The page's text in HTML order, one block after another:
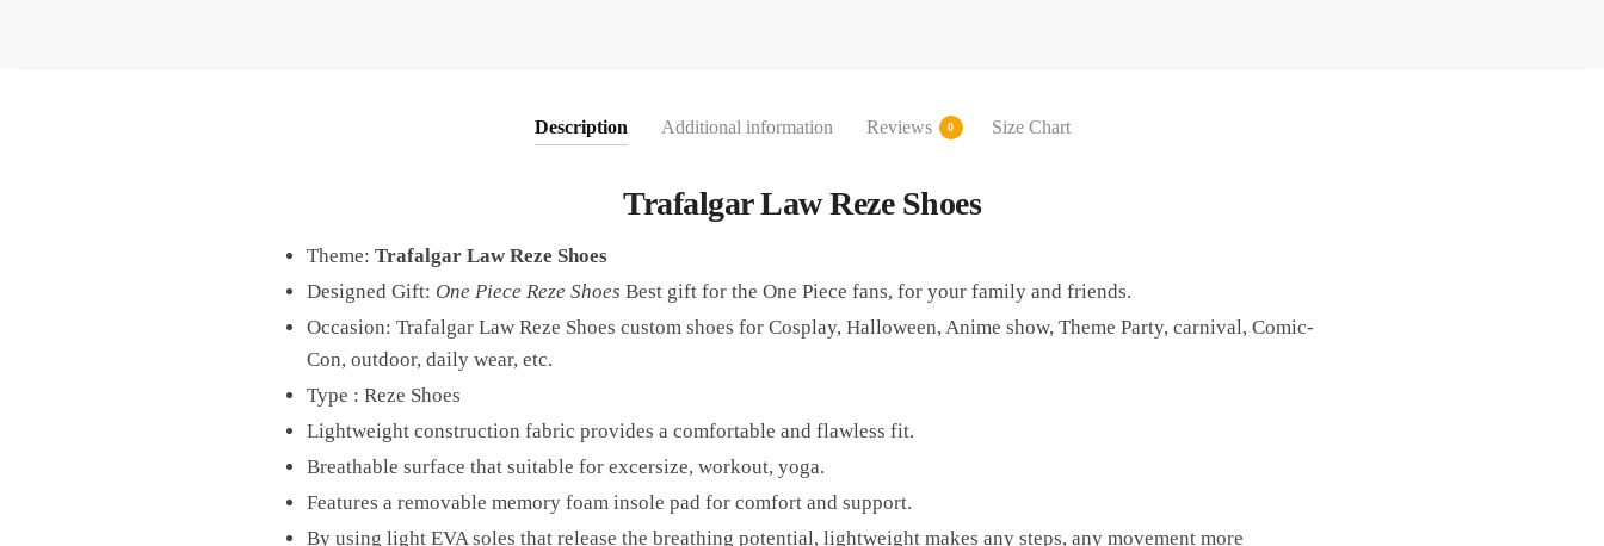
Description Additional information Reviews 0 Size Chart
Trafalgar Law Reze Shoes
Theme: Trafalgar Law Reze Shoes
Designed Gift: One Piece Reze Shoes Best gift for the One Piece fans, for your family and friends.
Occasion: Trafalgar Law Reze Shoes custom shoes for Cosplay, Halloween, Anime show, Theme Party, carnival, Comic-
Con, outdoor, daily wear, etc.
Type : Reze Shoes
Lightweight construction fabric provides a comfortable and flawless fit.
Breathable surface that suitable for excersize, workout, yoga.
Features a removable memory foam insole pad for comfort and support.
By using light EVA soles that release the breathing potential, lightweight makes any steps, any movement more